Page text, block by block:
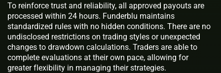
To reinforce trust and reliability, all approved payouts are
processed within 24 hours. Funderblu maintains
standardized rules with no hidden conditions. There are no
undisclosed restrictions on trading styles or unexpected
changes to drawdown calculations. Traders are able to
complete evaluations at their own pace, allowing for
greater flexibility in managing their strategies.